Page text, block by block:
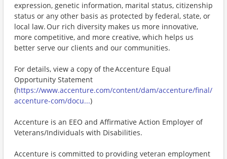
expression, genetic information, marital status, citizenship
status or any other basis as protected by federal, state, or
local law. Our rich diversity makes us more innovative,
more competitive, and more creative, which helps us
better serve our clients and our communities.
For details, view a copy of the Accenture Equal
Opportunity Statement
(https://www.accenture.com/content/dam/accenture/final/
accenture-com/docu...)
Accenture is an EEO and Affirmative Action Employer of
Veterans/Individuals with Disabilities.
Accenture is committed to providing veteran employment